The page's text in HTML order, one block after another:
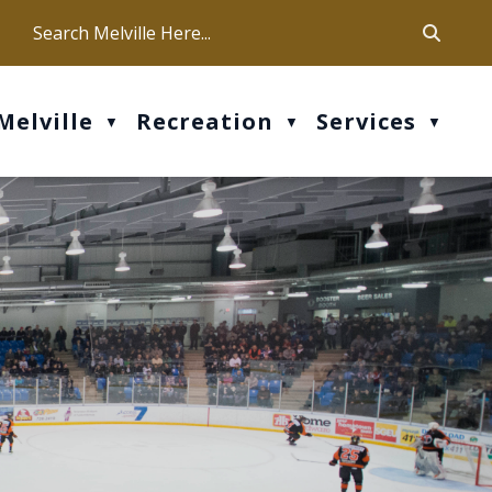
Our office hours are Mon-Fri: 9 am - 4 pm
▼ Recreation ▼ Services ▼